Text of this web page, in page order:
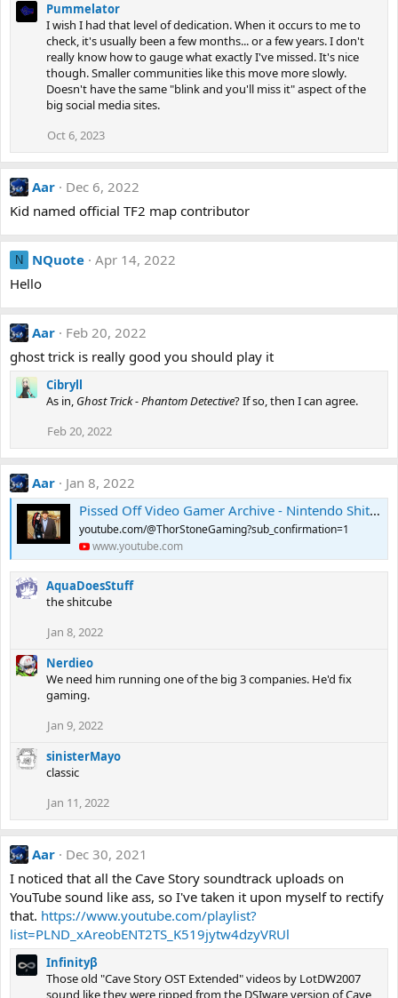
Pummelator
I wish I had that level of dedication. When it occurs to me to
check, it's usually been a few months... or a few years. I don't
really know how to gauge what exactly I've missed. It's nice
though. Smaller communities like this move more slowly.
Doesn't have the same "blink and you'll miss it" aspect of the
big social media sites.
Oct 6, 2023
Aar
Dec 6, 2022
Kid named official TF2 map contributor
N NQuote Apr 14, 2022
Hello
Aar
Feb 20, 2022
ghost trick is really good you should play it
Cibryll
As in, Ghost Trick - Phantom Detective? If so, then I can agree.
Feb 20, 2022
Aar
Jan 8, 2022
Pissed Off Video Gamer Archive - Nintendo Shitcube Review (Original)
youtube.com/@ThorStoneGaming?sub_confirmation=1
www.youtube.com
AquaDoesStuff
the shitcube
Jan 8, 2022
Nerdieo
We need him running one of the big 3 companies. He'd fix
gaming.
Jan 9, 2022
sinisterMayo
classic
Jan 11, 2022
Aar
Dec 30, 2021
I noticed that all the Cave Story soundtrack uploads on
YouTube sound like ass, so I've taken it upon myself to rectify
that. https://www.youtube.com/playlist?
list=PLND_xAreobENT2TS_K519jytw4dzyVRUl
Infinityβ
Those old "Cave Story OST Extended" videos by LotDW2007
sound like they were ripped from the DSIware version of Cave